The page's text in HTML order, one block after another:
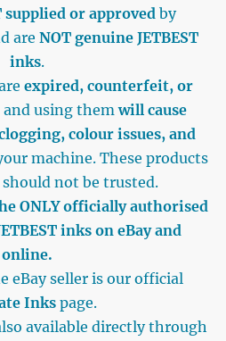
supplied or approvedby
are NOT genuine JETBEST
inks.
expired, counterfeit, or
and using themwill cause
colour issues, and
machine. These products
should not be trusted.
ONLY officially authorised
inks on eBay and
online.
eBay seller is our official
Inkspage.
available directly through